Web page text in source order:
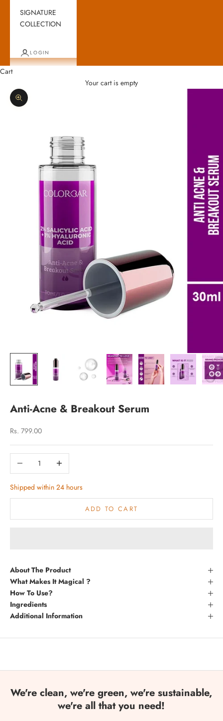
SIGNATURE
COLLECTION
LOGIN
Cart
Your cart is empty
Zoom picture
Anti-Acne & Breakout Serum
Sale price
Rs. 799.00
Decrease quantityIncrease quantity
Shipped within 24 hours
ADD TO CART
About The Product
What Makes It Magical ?
How To Use?
Ingredients
Additional Information
We're clean, we're green, we're sustainable,
we're all that you need!